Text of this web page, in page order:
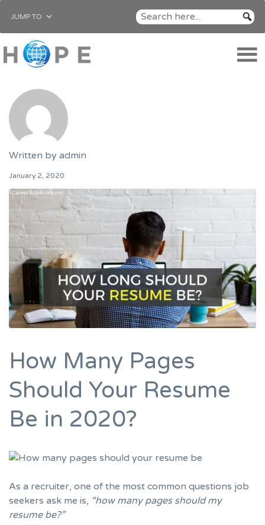
JUMP TO
Written by admin
January 2, 2020
How Many Pages
Should Your Resume
Be in 2020?
As a recruiter, one of the most common questions job
seekers ask me is, “how many pages should my
resume be?”